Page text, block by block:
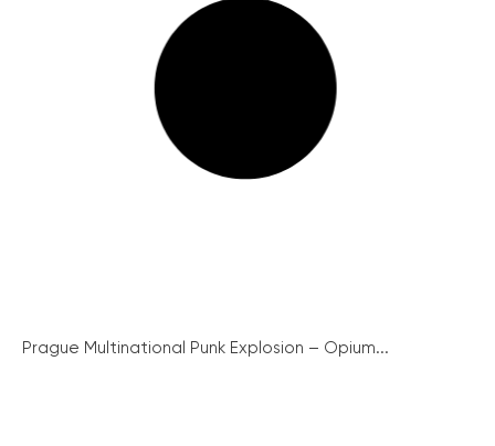
Prague Multinational Punk Explosion – Opium...